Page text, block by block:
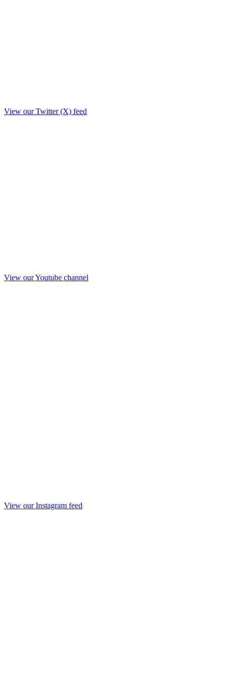
View our Twitter (X) feed
View our Youtube channel
View our Instagram feed